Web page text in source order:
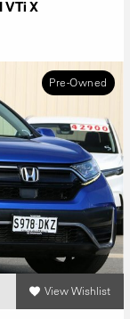
VTi X
Pre-Owned
View Wishlist